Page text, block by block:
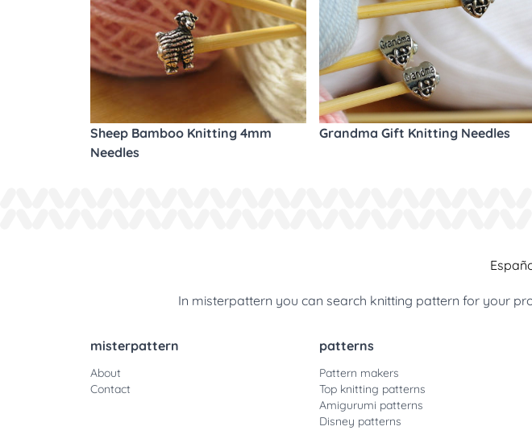
Sheep Bamboo Knitting 4mm
Needles
Grandma Gift Knitting Needles
In misterpattern you can search knitting pattern for your
misterpattern
About
Contact
patterns
Pattern makers
Top knitting patterns
Amigurumi patterns
Disney patterns